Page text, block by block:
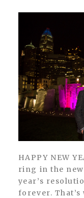
HAPPY NEW YEAR 2015! What better way to
ring in the
year’s
forever.